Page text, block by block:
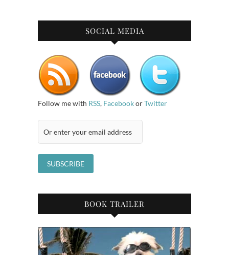
SOCIAL MEDIA
Follow me with RSS, FacebookorTwitter
BOOK TRAILER